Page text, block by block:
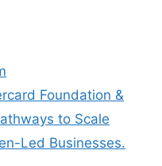
Foundation &
to Scale
Led Businesses.